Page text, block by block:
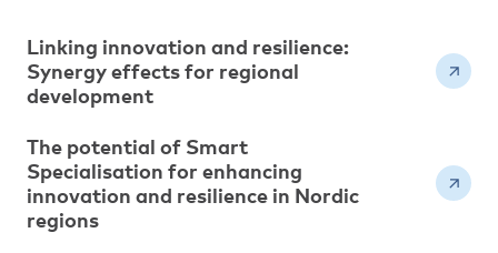
Linking innovation and resilience:
Synergy effects for regional
development
The potential of Smart
Specialisation for enhancing
innovation and resilience in Nordic
regions